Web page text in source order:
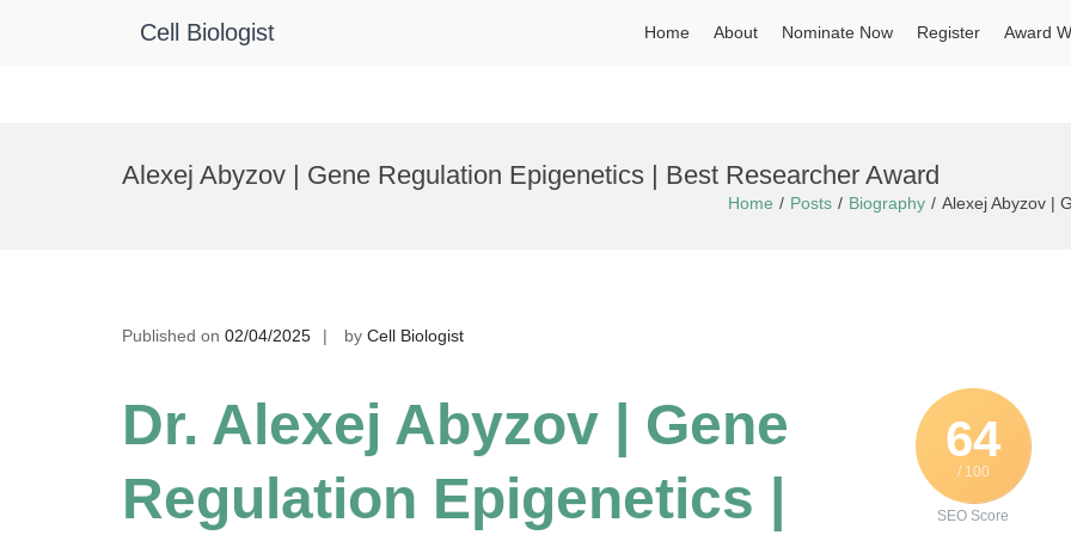
Cell Biologist Home About Nominate Now Register Award
Alexej Abyzov | Gene Regulation Epigenetics | Best Researcher Award
Home Posts Biography Alexej Abyzov |
Published on 02/04/2025 by Cell Biologist
64
/ 100
SEO Score
Dr. Alexej Abyzov | Gene
Regulation Epigenetics |